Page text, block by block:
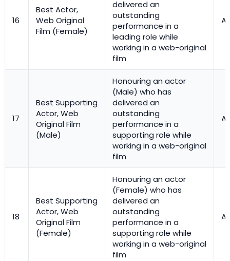
16
Best Actor,
Web Original
Film (Female)
delivered an
outstanding
performance in a
leading role while
working in a web-original
film
17
Best Supporting
Actor, Web
Original Film
(Male)
Honouring an actor
(Male) who has
delivered an
outstanding
performance in a
supporting role while
working in a web-original
film
18
Best Supporting
Actor, Web
Original Film
(Female)
Honouring an actor
(Female) who has
delivered an
outstanding
performance in a
supporting role while
working in a web-original
film